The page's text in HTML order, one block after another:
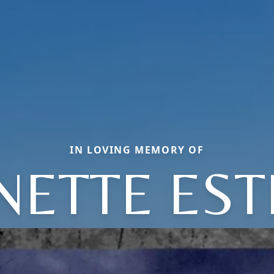
IN LOVING MEMORY OF